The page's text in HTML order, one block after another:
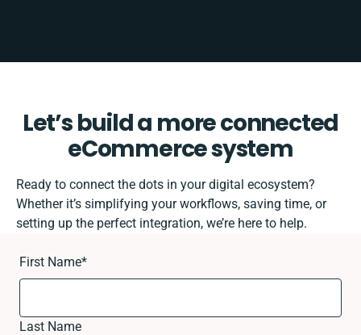
Let’s build a more connected
eCommerce system
Ready to connect the dots in your digital ecosystem?
Whether it’s simplifying your workflows, saving time, or
setting up the perfect integration, we’re here to help.
First Name*
Last Name